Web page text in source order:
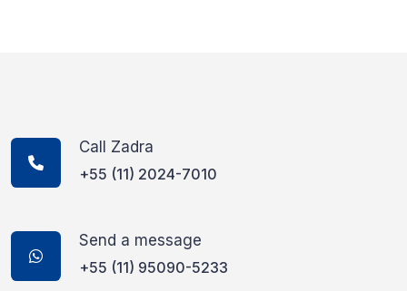
Call Zadra
+55 (11) 2024-7010
Send a message
+55 (11) 95090-5233